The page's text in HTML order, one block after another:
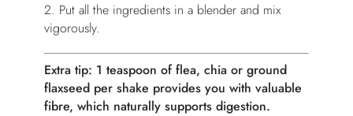
2. Put all the ingredients in a blender and mix
vigorously.
Extra tip: 1 teaspoon of flea, chia or ground
flaxseed per shake provides you with valuable
fibre, which naturally supports digestion.